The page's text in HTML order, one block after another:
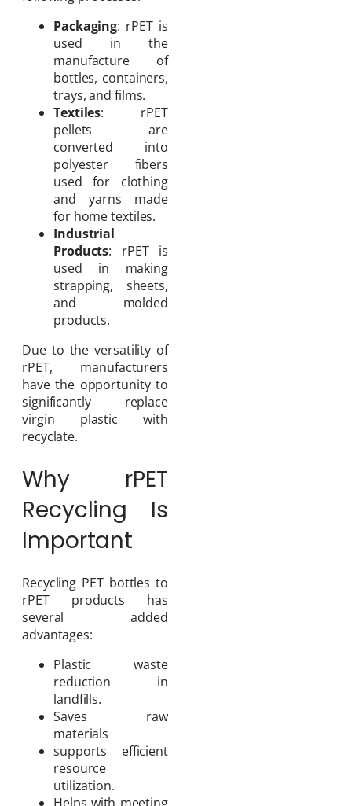
Packaging: rPET is
used in the
manufacture of
bottles, containers,
trays, and films.
Textiles: rPET
pellets are
converted into
polyester fibers
used for clothing
and yarns made
for home textiles.
Industrial
Products: rPET is
used in making
strapping, sheets,
and molded
products.
Due to the versatility of
rPET, manufacturers
have the opportunity to
significantly replace
virgin plastic with
recyclate.
Why rPET
Recycling Is
Important
Recycling PET bottles to
rPET products has
several added
advantages:
Plastic waste
reduction in
landfills.
Saves raw
materials
supports efficient
resource
utilization.